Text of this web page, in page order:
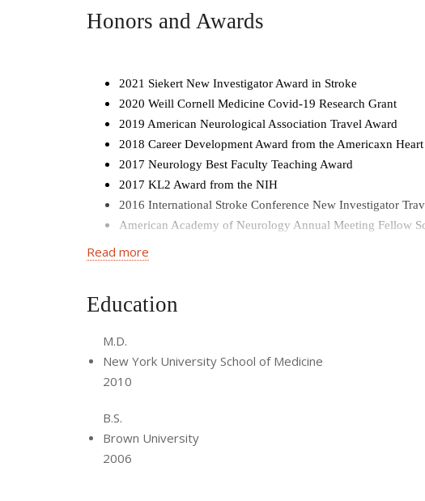
Honors and Awards
2021 Siekert New Investigator Award in Stroke
2020 Weill Cornell Medicine Covid-19 Research Grant
2019 American Neurological Association Travel Award
2018 Career Development Award from the Americaxn
2017 Neurology Best Faculty Teaching Award
2017 KL2 Award from the NIH
2016 International Stroke Conference New Investigator
American Academy of Neurology Annual Meeting Fellow
Rosenbluth Foundation Travel Grant for research
Phi Beta Kappa, Brown University
Read more
Education
M.D.
New York University School of Medicine
2010
B.S.
Brown University
2006